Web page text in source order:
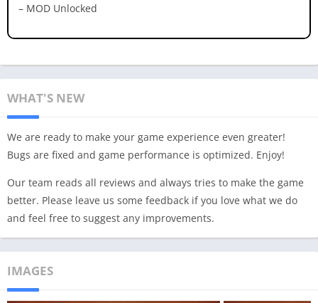
– MOD Unlocked
WHAT'S NEW
We are ready to make your game experience even greater!
Bugs are fixed and game performance is optimized. Enjoy!
Our team reads all reviews and always tries to make the game
better. Please leave us some feedback if you love what we do
and feel free to suggest any improvements.
IMAGES